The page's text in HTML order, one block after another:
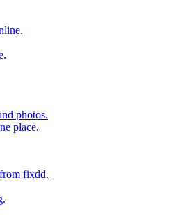
photos.
place.
fixdd.